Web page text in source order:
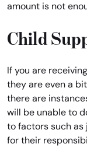
amount is not
Child
If you are
they are even a
there are
will be unable to
to factors such as
for their